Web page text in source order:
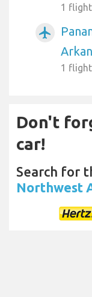
1
airplanemode_active
1
Don't
car!
Search for
Northwest